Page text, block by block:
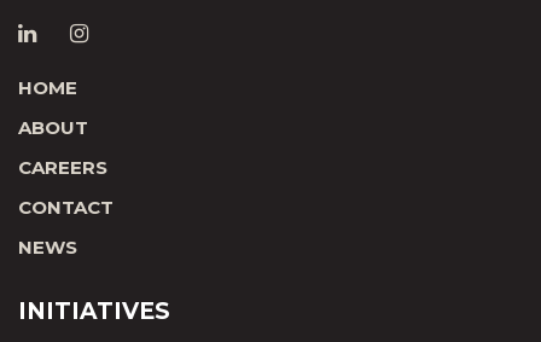
HOME
ABOUT
CAREERS
CONTACT
NEWS
INITIATIVES